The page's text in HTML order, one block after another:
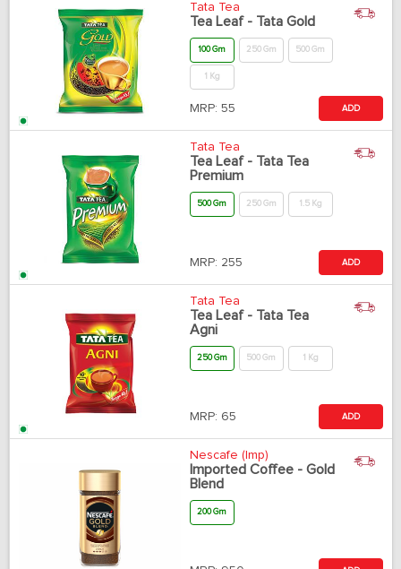
Tata Tea
Tea Leaf - Tata Gold
100 Gm 250 Gm 500 Gm
1 Kg
MRP: 55 ADD
Tata Tea
Tea Leaf - Tata Tea
Premium
500 Gm 250 Gm 1.5 Kg
MRP: 255 ADD
Tata Tea
Tea Leaf - Tata Tea
Agni
250 Gm 500 Gm 1 Kg
MRP: 65 ADD
Nescafe (Imp)
Imported Coffee - Gold
Blend
200 Gm